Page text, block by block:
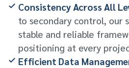
Consistency Across All
to secondary control, our
stable and reliable
positioning at every
Efficient Data